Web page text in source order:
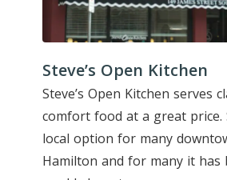
Steve’s Open Kitchen
Steve’s Open Kitchen serves
comfort food at a great price.
local option for many
Hamilton and for many it has